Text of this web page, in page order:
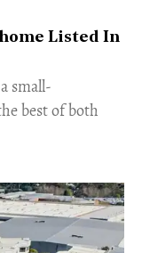
Listed In
small-
best of both